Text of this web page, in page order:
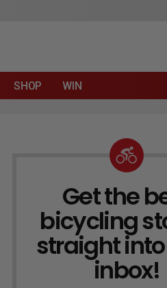
SHOP WIN
NEWSLETTER
Get the
bicycling
straight
inbox!